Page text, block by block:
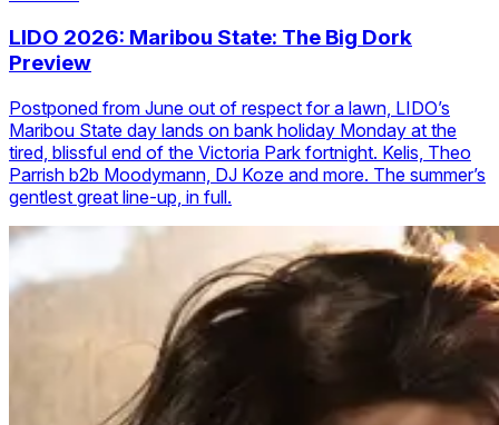
LIDO 2026: Maribou State: The Big Dork
Preview
Postponed from June out of respect for a lawn, LIDO’s
Maribou State day lands on bank holiday Monday at the
tired, blissful end of the Victoria Park fortnight. Kelis, Theo
Parrish b2b Moodymann, DJ Koze and more. The summer’s
gentlest great line-up, in full.